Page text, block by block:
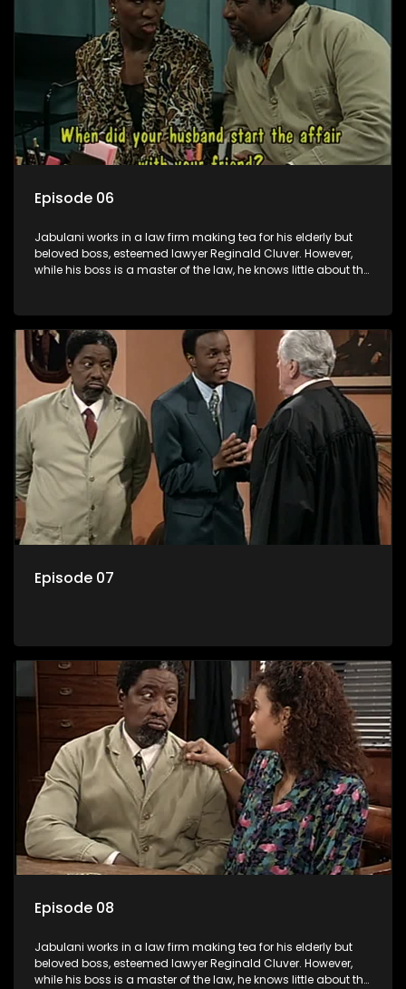
Episode 06
Jabulani works in a law firm making tea for his elderly but
beloved boss, esteemed lawyer Reginald Cluver. However,
while his boss is a master of the law, he knows little about the
his wits to find a good solution.
Episode 07
Episode 08
Jabulani works in a law firm making tea for his elderly but
beloved boss, esteemed lawyer Reginald Cluver. However,
while his boss is a master of the law, he knows little about the